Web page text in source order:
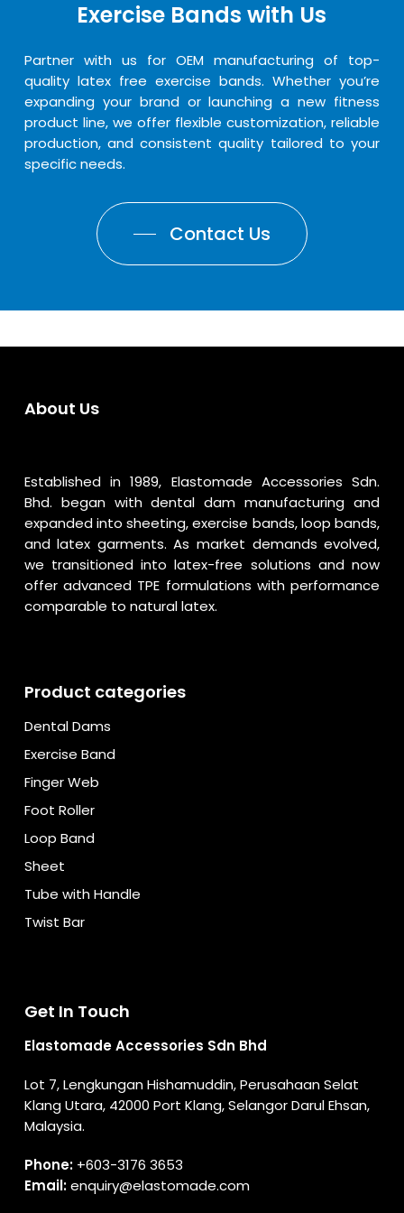
Exercise Bands with Us
Partner with us for OEM manufacturing of top-
quality latex free exercise bands. Whether you’re
expanding your brand or launching a new fitness
product line, we offer flexible customization, reliable
production, and consistent quality tailored to your
specific needs.
Contact Us
About Us
Established in 1989, Elastomade Accessories Sdn.
Bhd. began with dental dam manufacturing and
expanded into sheeting, exercise bands, loop bands,
and latex garments. As market demands evolved,
we transitioned into latex-free solutions and now
offer advanced TPE formulations with performance
comparable to natural latex.
Product categories
Dental Dams
Exercise Band
Finger Web
Foot Roller
Loop Band
Sheet
Tube with Handle
Twist Bar
Get In Touch
Elastomade Accessories Sdn Bhd
Lot 7, Lengkungan Hishamuddin, Perusahaan Selat
Klang Utara, 42000 Port Klang, Selangor Darul Ehsan,
Malaysia.
Phone: +603-3176 3653
Email:enquiry@elastomade.com